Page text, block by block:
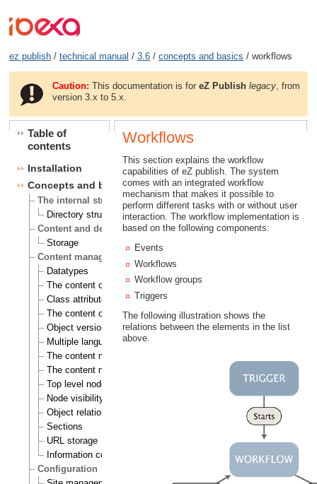
ez publish/ technical manual / 3.6/ concepts and basics / workflows
Caution: This documentation is foreZ Publish legacy , from
version 3.x to 5.x.
Table of
contents
Installation
Concepts and basics
The internal structure of eZ Publish
Directory structure
Content and design
Storage
Content management
Datatypes
The content class
Class attributes
The content object
Object versioning
Multiple languages
The content node
The content node tree
Top level nodes
Node visibility
Object relations
Sections
URL storage
Information collection
Configuration
Workflows
This section explains the workflow
capabilities of eZ publish. The system
comes with an integrated workflow
mechanism that makes it possible to
perform different tasks with or without user
interaction. The workflow implementation is
based on the following components:
Events
Workflows
Workflow groups
Triggers
The following illustration shows the
relations between the elements in the list
above.